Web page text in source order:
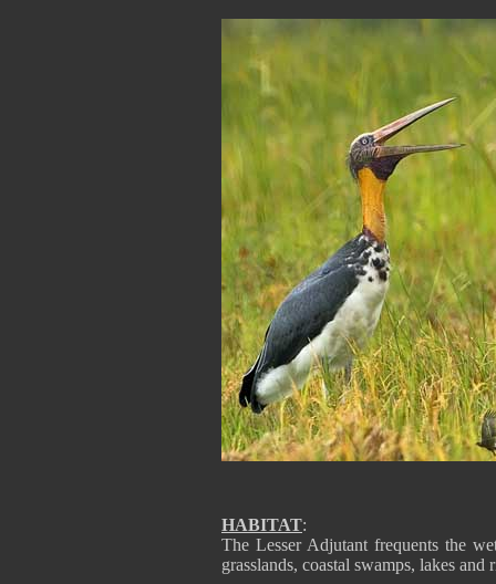
HABITAT:
The Lesser Adjutant frequents the
grasslands, coastal swamps, lakes